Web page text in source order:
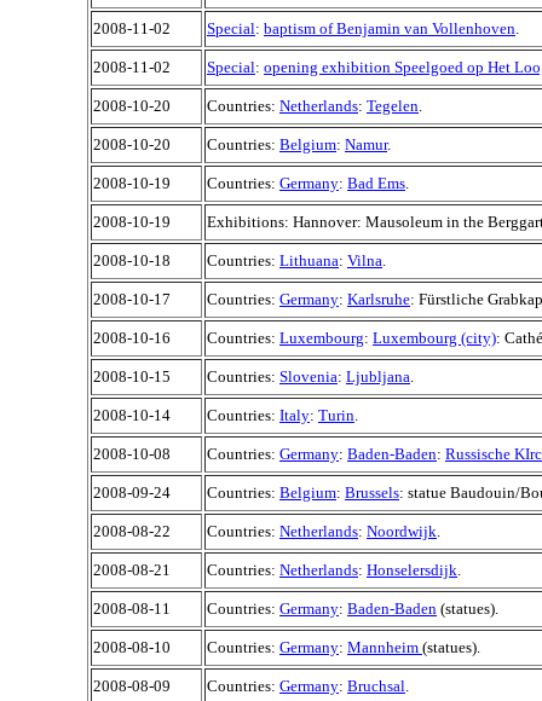
2008-11-02 Special: baptism of Benjamin van Vollenhoven.
2008-11-02 Special: opening exhibition Speelgoed op Het
2008-10-20 Countries: Netherlands: Tegelen.
2008-10-20 Countries: Belgium: Namur.
2008-10-19 Countries: Germany: Bad Ems.
2008-10-19 Exhibitions: Hannover: Mausoleum in the
2008-10-18 Countries: Lithuana: Vilna.
2008-10-17 Countries: Germany: Karlsruhe: Fürstliche
2008-10-16 Countries: Luxembourg: Luxembourg (city): Cath
2008-10-15 Countries: Slovenia: Ljubljana.
2008-10-14 Countries: Italy: Turin.
2008-10-08 Countries: Germany: Baden-Baden: Russische
2008-09-24 Countries: Belgium: Brussels: statue Baudouin/
2008-08-22 Countries: Netherlands: Noordwijk.
2008-08-21 Countries: Netherlands: Honselersdijk.
2008-08-11 Countries: Germany: Baden-Baden (statues).
2008-08-10 Countries: Germany: Mannheim (statues).
2008-08-09 Countries: Germany: Bruchsal.